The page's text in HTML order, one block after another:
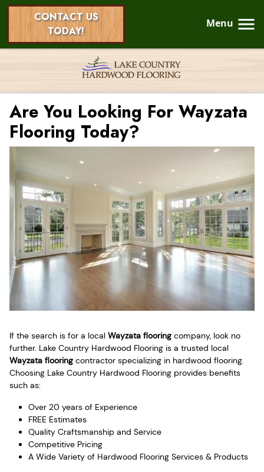
CONTACT US
TODAY!
Menu
Are You Looking For Wayzata
Flooring Today?
If the search is for a local Wayzata flooring company, look no
further. Lake Country Hardwood Flooring is a trusted local
Wayzata flooring contractor specializing in hardwood flooring.
Choosing Lake Country Hardwood Flooring provides benefits
such as:
Over 20 years of Experience
FREE Estimates
Quality Craftsmanship and Service
Competitive Pricing
A Wide Variety of Hardwood Flooring Services & Products